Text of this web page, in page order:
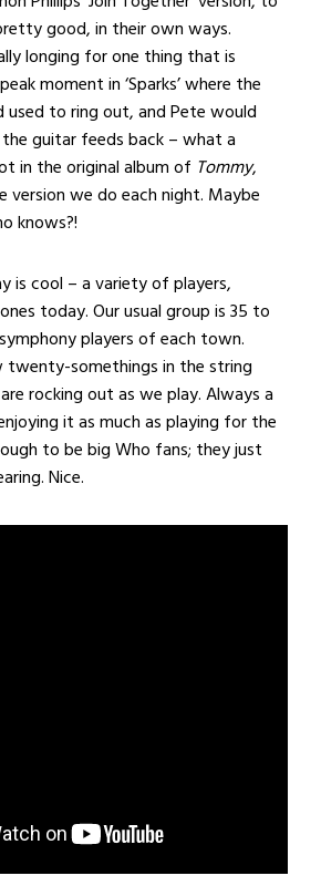
good, in their own ways.
longing for one thing that is
moment in ‘Sparks’ where the
used to ring out, and Pete would
guitar feeds back – what a
in the original album of Tommy,
version we do each night. Maybe
knows?!
is cool – a variety of players,
today. Our usual group is 35 to
players of each town.
somethings in the string
rocking out as we play. Always a
it as much as playing for the
to be big Who fans; they just
Nice.